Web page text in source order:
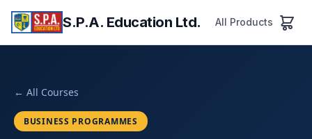
S.P.A. Education Ltd. All Products
← All Courses
BUSINESS PROGRAMMES